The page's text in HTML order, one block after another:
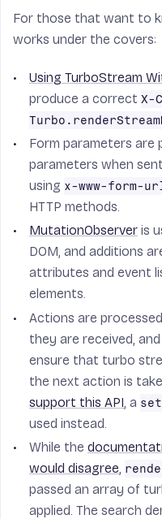
For those that want to
works under the covers:
Using TurboStream
produce a correct X-
Form parameters are
parameters when
using x-www-form-
HTTP methods.
MutationObserver is
DOM, and additions
attributes and event
elements.
Actions are
they are received, and
ensure that turbo
the next action is
support this API , a
used instead.
While the
would disagree
passed an array of
applied. The search